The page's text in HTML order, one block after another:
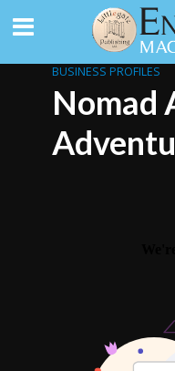
BUSINESS PROFILES
Nomad